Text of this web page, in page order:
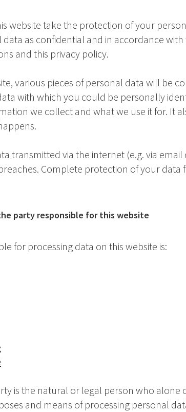
website take the protection of your
as confidential and in accordance
and this privacy policy.
various pieces of personal data will be
with which you could be personally
we collect and what we use it for. It
transmitted via the internet (e.g. via
Complete protection of your data
party responsible for this website
for processing data on this website is:
is the natural or legal person who alone
and means of processing personal